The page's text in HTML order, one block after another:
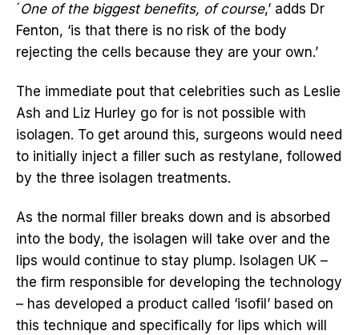
´One of the biggest benefits, of course,’ adds Dr
Fenton, ‘is that there is no risk of the body
rejecting the cells because they are your own.’
The immediate pout that celebrities such as Leslie
Ash and Liz Hurley go for is not possible with
isolagen. To get around this, surgeons would need
to initially inject a filler such as restylane, followed
by the three isolagen treatments.
As the normal filler breaks down and is absorbed
into the body, the isolagen will take over and the
lips would continue to stay plump. Isolagen UK –
the firm responsible for developing the technology
– has developed a product called ‘isofil’ based on
this technique and specifically for lips which will